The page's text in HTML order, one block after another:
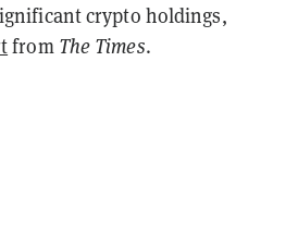
crypto holdings,
from The Times.